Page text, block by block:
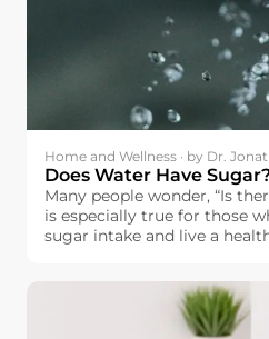
Home and Wellness · by Dr.
Does Water Have
Many people wonder, “Is
is especially true for those
sugar intake and live a